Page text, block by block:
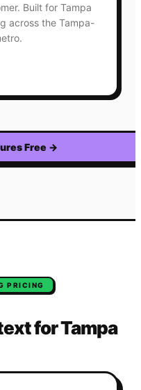
Built for Tampa
across the Tampa-
Free →
PRICING
forTampa